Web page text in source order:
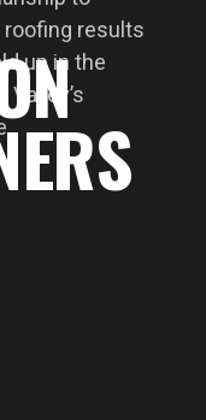
roofing results
up in the
Valley’s